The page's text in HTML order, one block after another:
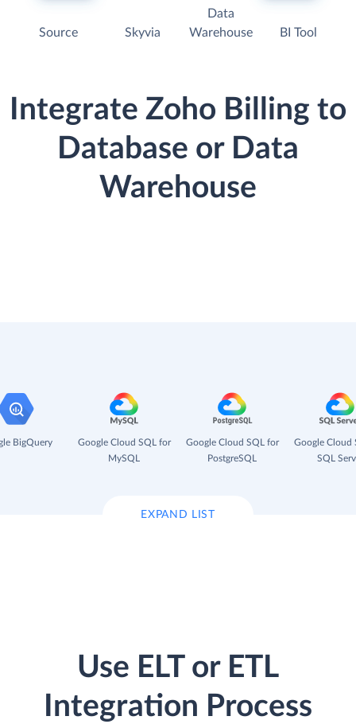
Source Skyvia
Data
Warehouse
BI Tool
Integrate Zoho Billing to
Database or Data
Warehouse
BigQuery
Google Cloud SQL for
MySQL
Google Cloud SQL for
PostgreSQL
Google Cloud
SQL
EXPAND LIST
Use ELT or ETL
Integration Process